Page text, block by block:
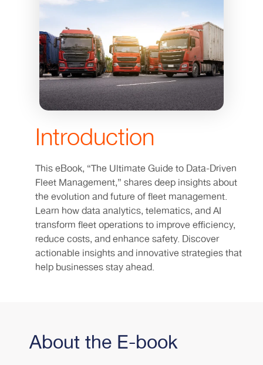
Introduction
This eBook, “The Ultimate Guide to Data-Driven
Fleet Management,” shares deep insights about
the evolution and future of fleet management.
Learn how data analytics, telematics, and AI
transform fleet operations to improve efficiency,
reduce costs, and enhance safety. Discover
actionable insights and innovative strategies that
help businesses stay ahead.
About the E-book